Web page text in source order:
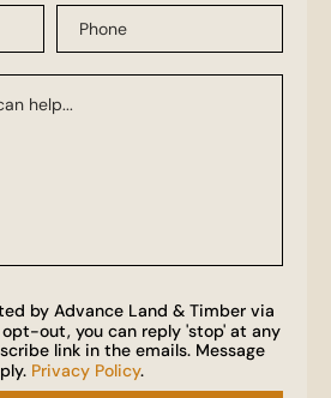
by Advance Land & Timber via
out, you can reply 'stop' at any
link in the emails. Message
Privacy Policy.